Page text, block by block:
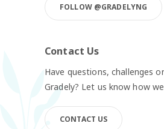
FOLLOW @GRADELYNG
Contact Us
Have questions, challenges
Gradely? Let us know how
CONTACT US